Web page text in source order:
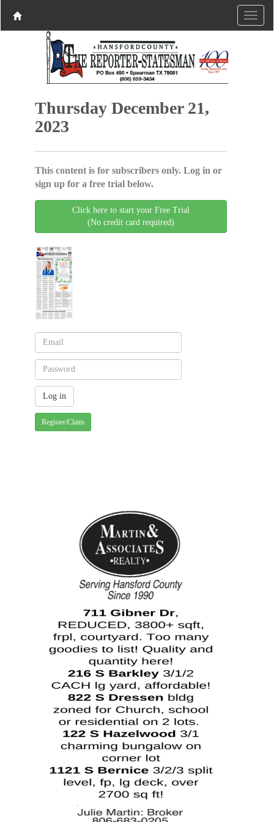
Thursday December 21,
2023
This content is for subscribers only. Log in or
sign up for a free trial below.
Click here to start your Free Trial
(No credit card required)
Register/Claim